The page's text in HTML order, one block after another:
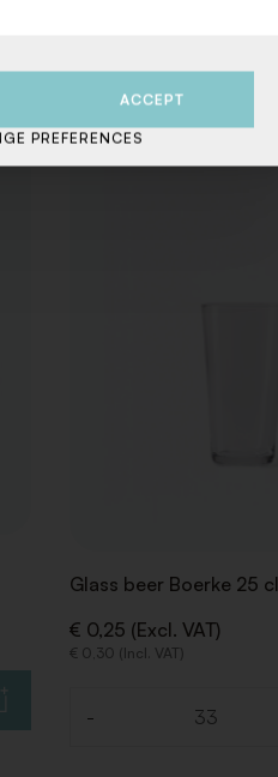
Glass beer Boerke 25 cl
€ 0,25 (Excl. VAT)
€ 0,30 (Incl. VAT)
-
ACCEPT
PREFERENCES